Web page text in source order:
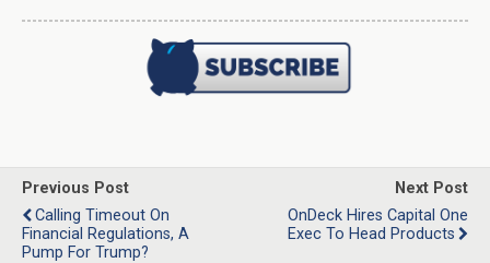
Previous Post
Calling Timeout On
Financial Regulations, A
Pump For Trump?
Next Post
OnDeck Hires Capital One
Exec To Head Products